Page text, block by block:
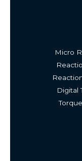
Micro
Digital